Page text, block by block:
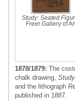
Study: Seated
Freer Gallery of
1878/1879: The
chalk drawing,
and the lithograph
published in 1887.